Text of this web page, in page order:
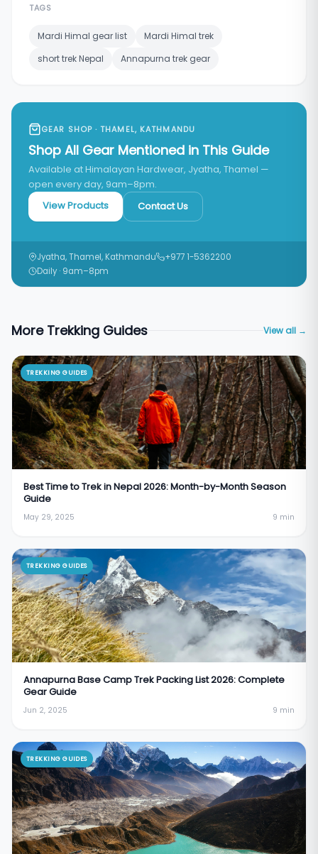
TAGS
Mardi Himal gear list
Mardi Himal trek
short trek Nepal
Annapurna trek gear
GEAR SHOP · THAMEL, KATHMANDU
Shop All Gear Mentioned in This Guide
Available at Himalayan Hardwear, Jyatha, Thamel —
open every day, 9am–8pm.
View Products
Contact Us
Jyatha, Thamel, Kathmandu
+977 1-5362200
Daily · 9am–8pm
More Trekking Guides View all →
TREKKING GUIDES
Best Time to Trek in Nepal 2026: Month-by-Month Season
Guide
May 29, 2025 9 min
TREKKING GUIDES
Annapurna Base Camp Trek Packing List 2026: Complete
Gear Guide
Jun 2, 2025 9 min
TREKKING GUIDES